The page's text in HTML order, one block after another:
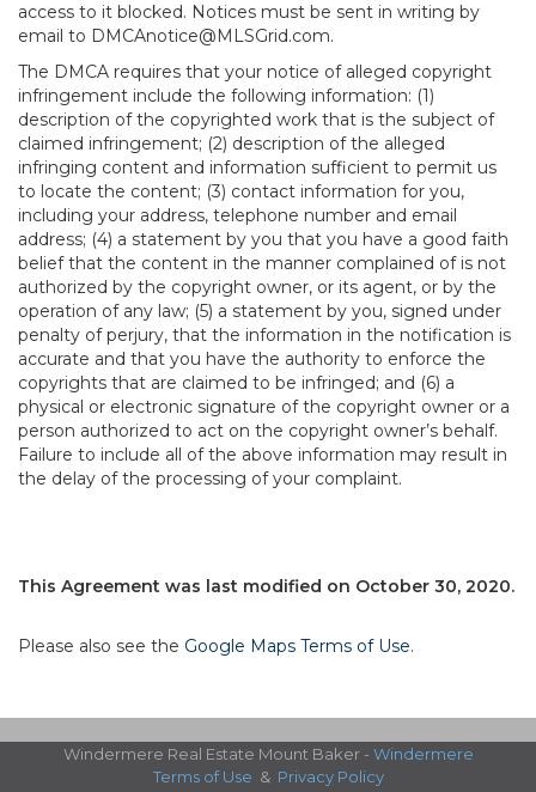
access to it blocked. Notices must be sent in writing by
email to DMCAnotice@MLSGrid.com.
The DMCA requires that your notice of alleged copyright
infringement include the following information: (1)
description of the copyrighted work that is the subject of
claimed infringement; (2) description of the alleged
infringing content and information sufficient to permit us
to locate the content; (3) contact information for you,
including your address, telephone number and email
address; (4) a statement by you that you have a good faith
belief that the content in the manner complained of is not
authorized by the copyright owner, or its agent, or by the
operation of any law; (5) a statement by you, signed under
penalty of perjury, that the information in the notification is
accurate and that you have the authority to enforce the
copyrights that are claimed to be infringed; and (6) a
physical or electronic signature of the copyright owner or a
person authorized to act on the copyright owner’s behalf.
Failure to include all of the above information may result in
the delay of the processing of your complaint.
This Agreement was last modified on October 30, 2020.
Please also see the Google Maps Terms of Use.
Windermere Real Estate Mount Baker - Windermere
Terms of Use & Privacy Policy